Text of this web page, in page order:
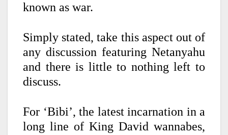
known as war.
Simply stated, take this aspect out of
any discussion featuring Netanyahu
and there is little to nothing left to
discuss.
For ‘Bibi’, the latest incarnation in a
long line of King David wannabes,